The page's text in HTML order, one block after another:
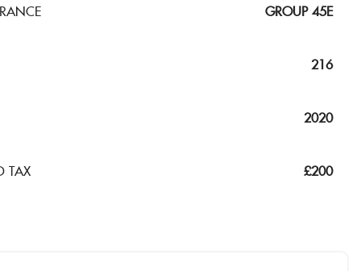
GROUP 45E
216
2020
TAX £200